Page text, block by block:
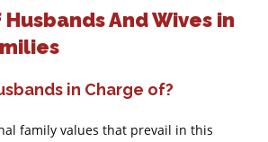
And Wives in
in Charge of?
family values that prevail in this